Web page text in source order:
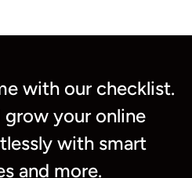
with our checklist.
your online
with smart
and more.